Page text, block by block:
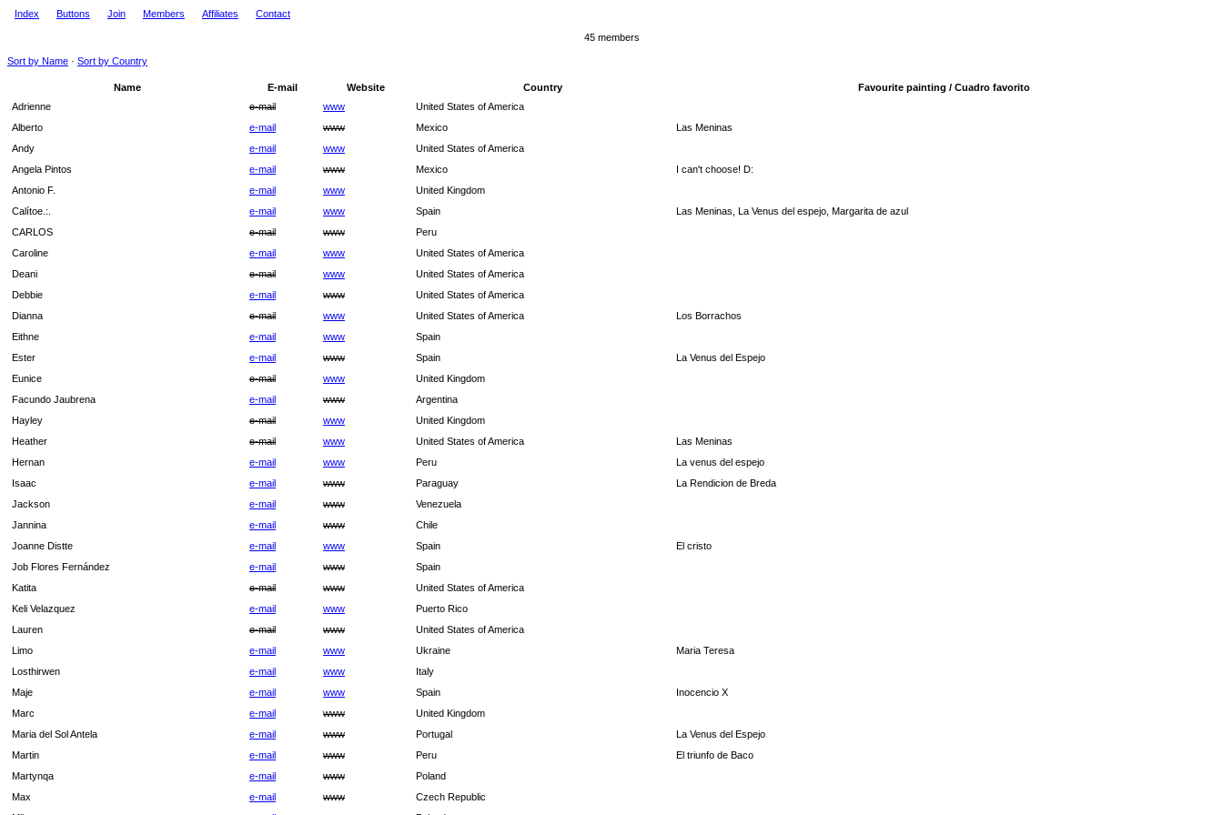
Index Buttons Join Members Affiliates Contact
45 members
Sort by Name · Sort by Country
Name E-mail Website Country
Favourite painting / Cuadro favorito
Adrienne
e-mail www
United States of America
Alberto
e-mail www Mexico
Las Meninas
Andy
e-mail www
United States of America
Angela Pintos
e-mail www Mexico
I can't choose! D:
Antonio F.
e-mail www
United Kingdom
Calítoe.:.
e-mail www Spain
Las Meninas, La Venus del espejo, Margarita de azul
CARLOS
e-mail www
Peru
Caroline
e-mail www
United States of America
Deani
e-mail www
United States of America
Debbie
e-mail www
United States of America
Dianna
e-mail www United States of America
Los Borrachos
Eithne
e-mail www
Spain
Ester
e-mail www Spain
La Venus del Espejo
Eunice
e-mail www
United Kingdom
Facundo Jaubrena
e-mail www
Argentina
Hayley
e-mail www
United Kingdom
Heather
e-mail www United States of America
Las Meninas
Hernan
e-mail www Peru
La venus del espejo
Isaac
e-mail www Paraguay
La Rendicion de Breda
Jackson
e-mail www
Venezuela
Jannina
e-mail www
Chile
Joanne Distte
e-mail www Spain
El cristo
Job Flores Fernández
e-mail www
Spain
Katita
e-mail www
United States of America
Keli Velazquez
e-mail www
Puerto Rico
Lauren
e-mail www
United States of America
Limo
e-mail www Ukraine
Maria Teresa
Losthirwen
e-mail www
Italy
Maje
e-mail www Spain
Inocencio X
Marc
e-mail www
United Kingdom
Maria del Sol Antela
e-mail www Portugal
La Venus del Espejo
Martin
e-mail www Peru
El triunfo de Baco
Martynqa
e-mail www
Poland
Max
e-mail www
Czech Republic